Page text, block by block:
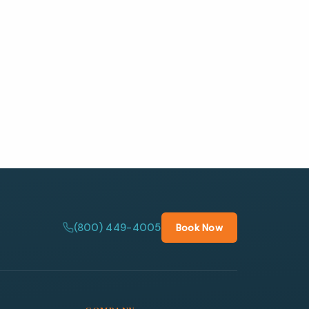
(800) 449-4005 Book Now